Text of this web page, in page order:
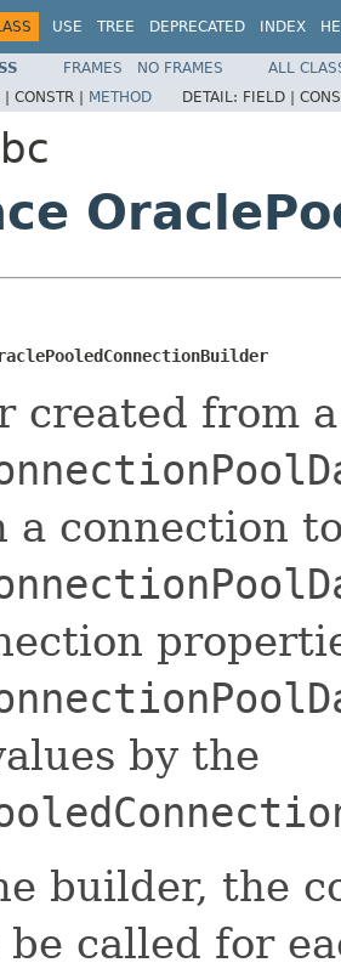
USE TREE DEPRECATED INDEX
FRAMES NO FRAMES
ALL
| CONSTR | METHOD DETAIL: FIELD |
created from a
a connection
by the
builder, the
be called for